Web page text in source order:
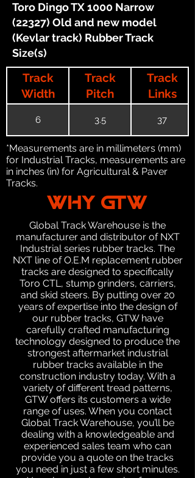
Toro Dingo TX 1000 Narrow
(22327) Old and new model
(Kevlar track) Rubber Track
Size(s)
Track
Width
Track
Pitch
Track
Links
6 3.5 37
*Measurements are in millimeters (mm)
for Industrial Tracks, measurements are
in inches (in) for Agricultural & Paver
Tracks.
WHY GTW
Global Track Warehouse is the
manufacturer and distributor of NXT
Industrial series rubber tracks. The
NXT line of O.E.M replacement rubber
tracks are designed to specifically
Toro CTL, stump grinders, carriers,
and skid steers. By putting over 20
years of expertise into the design of
our rubber tracks, GTW have
carefully crafted manufacturing
technology designed to produce the
strongest aftermarket industrial
rubber tracks available in the
construction industry today. With a
variety of different tread patterns,
GTW offers its customers a wide
range of uses. When you contact
Global Track Warehouse, you’ll be
dealing with a knowledgeable and
experienced sales team who can
provide you a quote on the tracks
you need in just a few short minutes.